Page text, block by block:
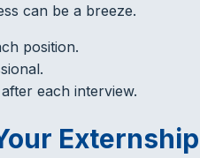
can be a breeze.
position.
each interview.
Externship